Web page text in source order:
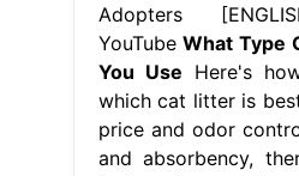
Adopters
YouTubeWhat Type
You Use Here's
which cat litter is
price and odor
and absorbency,